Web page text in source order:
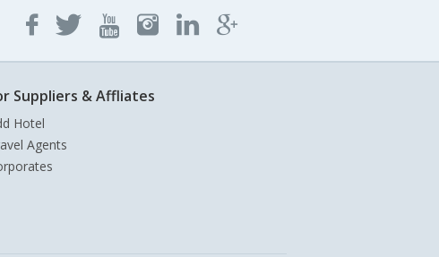
Suppliers & Affliates
Hotel
Agents